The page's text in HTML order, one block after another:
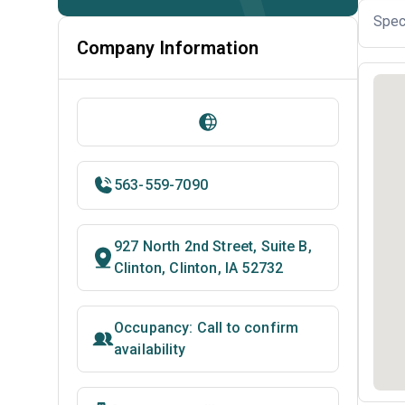
Company Information
563-559-7090
927 North 2nd Street, Suite B,
Clinton, Clinton, IA 52732
Occupancy: Call to confirm
availability